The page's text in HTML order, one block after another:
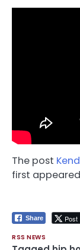
The post
first
Share Post
RSS NEWS